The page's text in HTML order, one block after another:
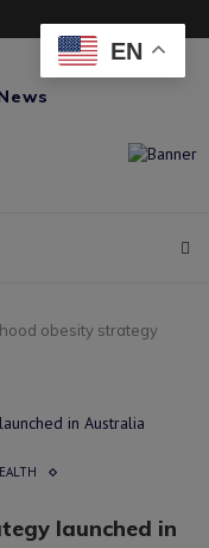
obesity strategy
launched in
EN